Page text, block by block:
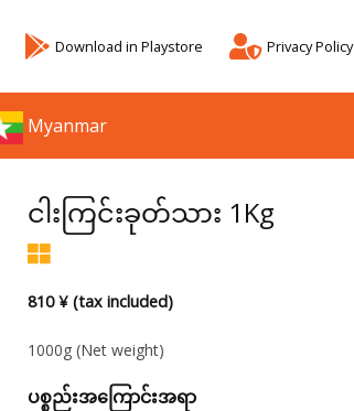
Download in Playstore Privacy Policy
Myanmar
ငါးကြင်းခုတ်သား 1Kg
810 ¥ (tax included)
1000g (Net weight)
ပစ္စည်းအကြောင်းအရာ